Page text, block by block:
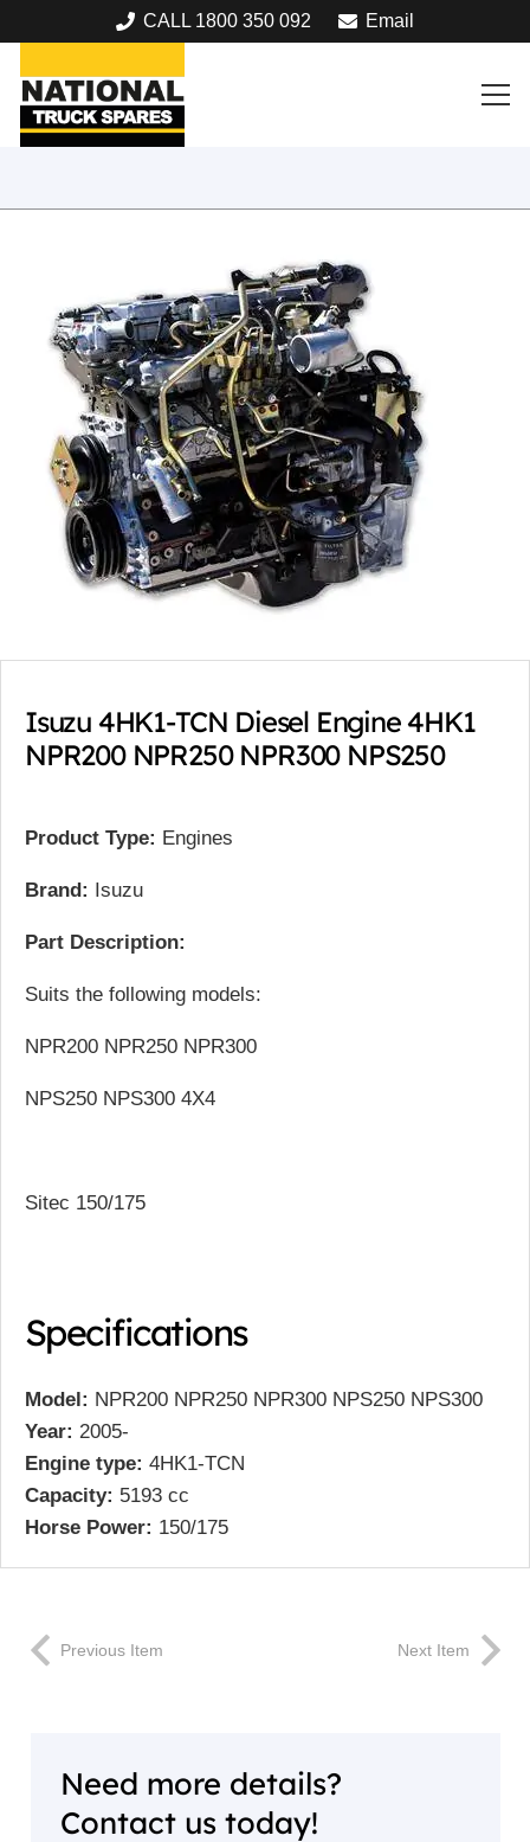
CALL 1800 350 092 Email
Isuzu 4HK1-TCN Diesel Engine 4HK1
NPR200 NPR250 NPR300 NPS250
Product Type: Engines
Brand: Isuzu
Part Description:
Suits the following models:
NPR200 NPR250 NPR300
NPS250 NPS300 4X4
Sitec 150/175
Specifications
Model: NPR200 NPR250 NPR300 NPS250 NPS300
Year: 2005-
Engine type: 4HK1-TCN
Capacity: 5193 cc
Horse Power: 150/175
Previous Item Next Item
Need more details?
Contact us today!